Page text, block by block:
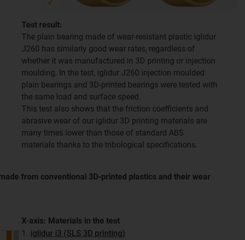
Test result:
The plain bearing made of wear-resistant plastic iglidur
J260 has similarly good wear rates, regardless of
whether it was manufactured in 3D printing or injection
moulding. In the test, iglidur J260 injection moulded
plain bearings and 3D-printed bearings were tested with
the same load and surface speed.
This test also shows that the friction coefficients and
abrasive wear of our iglidur 3D printing materials are
many times lower than those of standard ABS
materials thanks to the tribological specifications.
from conventional 3D-printed plastics and their wear
X-axis: Materials in the test
1.
iglidur i3 (SLS 3D printing)